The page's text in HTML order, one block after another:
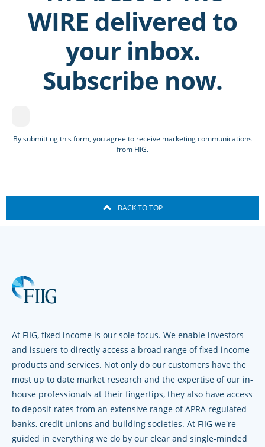
WIRE delivered to
your inbox.
Subscribe now.
By submitting this form, you agree to receive marketing communications
from FIIG.
BACK TO TOP
At FIIG, fixed income is our sole focus. We enable investors
and issuers to directly access a broad range of fixed income
products and services. Not only do our customers have the
most up to date market research and the expertise of our in-
house professionals at their fingertips, they also have access
to deposit rates from an extensive range of APRA regulated
banks, credit unions and building societies. At FIIG we're
guided in everything we do by our clear and single-minded